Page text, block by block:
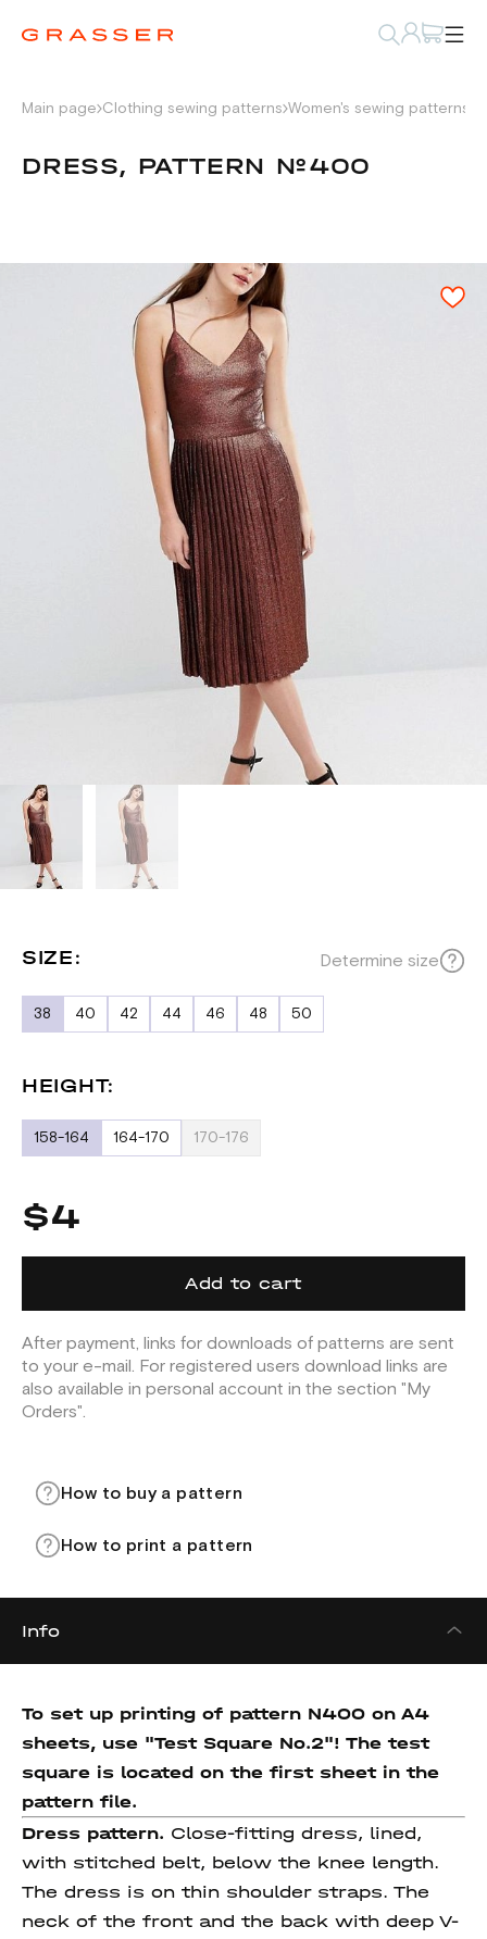
Main page Clothing sewing patterns Women's sewing patterns
DRESS, PATTERN №400
SIZE: Determine size
38 40 42 44 46 48 50
HEIGHT:
158-164 164-170 170-176
$4
Add to cart
After payment, links for downloads of patterns are sent
to your e-mail. For registered users download links are
also available in personal account in the section "My
Orders".
How to buy a pattern
How to print a pattern
Info
To set up printing of pattern N400 on A4
sheets, use "Test Square No.2"! The test
square is located on the first sheet in the
pattern file.
Dress pattern. Close-fitting dress, lined,
with stitched belt, below the knee length.
The dress is on thin shoulder straps. The
neck of the front and the back with deep V-